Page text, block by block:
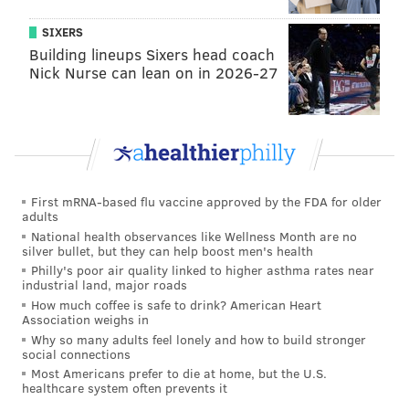
SIXERS
Building lineups Sixers head coach
Nick Nurse can lean on in 2026-27
First mRNA-based flu vaccine approved by the FDA for older
adults
National health observances like Wellness Month are no
silver bullet, but they can help boost men's health
Philly's poor air quality linked to higher asthma rates near
industrial land, major roads
How much coffee is safe to drink? American Heart
Association weighs in
Why so many adults feel lonely and how to build stronger
social connections
Most Americans prefer to die at home, but the U.S.
healthcare system often prevents it